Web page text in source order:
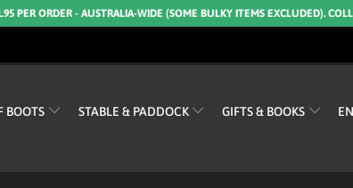
PER ORDER - AUSTRALIA-WIDE (SOME BULKY ITEMS EXCLUDED).
BOOTS STABLE & PADDOCK GIFTS & BOOKS